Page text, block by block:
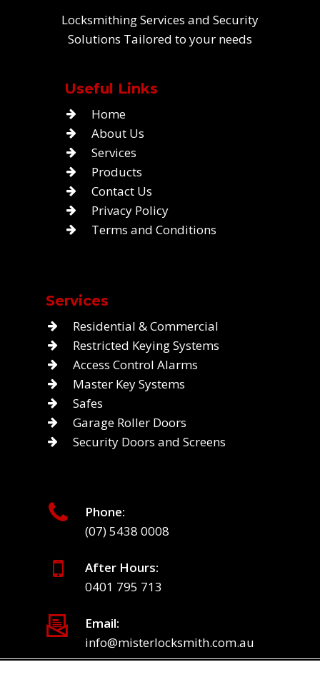
Locksmithing Services and Security
Solutions Tailored to your needs
Useful Links
Home
About Us
Services
Products
Contact Us
Privacy Policy
Terms and Conditions
Services
Residential & Commercial
Restricted Keying Systems
Access Control Alarms
Master Key Systems
Safes
Garage Roller Doors
Security Doors and Screens
Phone:
(07) 5438 0008
After Hours:
0401 795 713
Email:
info@misterlocksmith.com.au